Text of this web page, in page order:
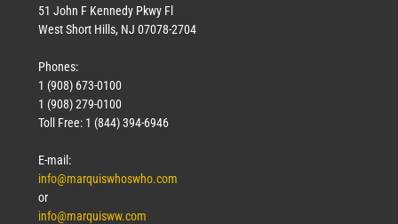
March 18, 2026
51 John F Kennedy Pkwy Fl
West Short Hills, NJ 07078-2704
Phones:
1 (908) 673-0100
1 (908) 279-0100
Toll Free: 1 (844) 394-6946
E-mail:
info@marquiswhoswho.com
or
info@marquisww.com